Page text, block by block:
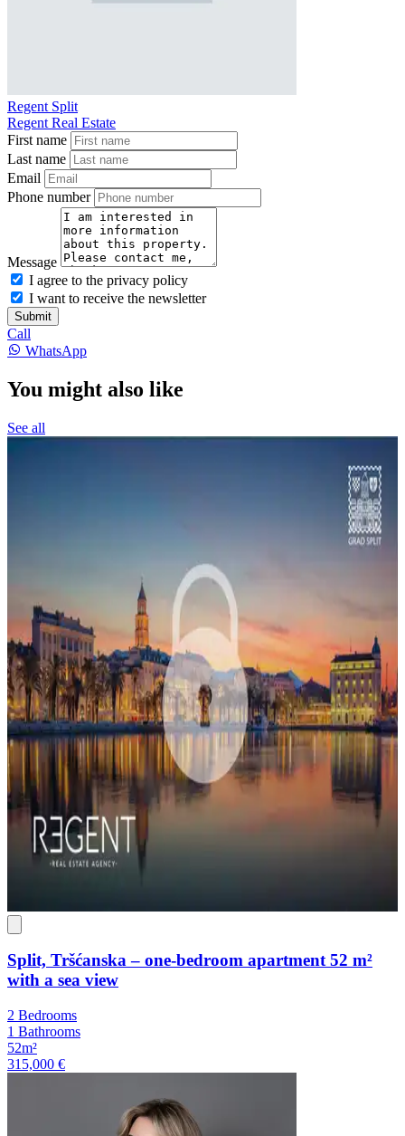
Regent Split
Regent Real Estate
First name
Last name
Email
Phone number
Message
I agree to the privacy policy
I want to receive the newsletter
Submit
Call
WhatsApp
You might also like
See all
Split, Tršćanska – one-bedroom apartment 52 m²
with a sea view
2 Bedrooms
1 Bathrooms
52m²
315,000 €